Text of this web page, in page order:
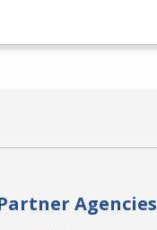
Agencies